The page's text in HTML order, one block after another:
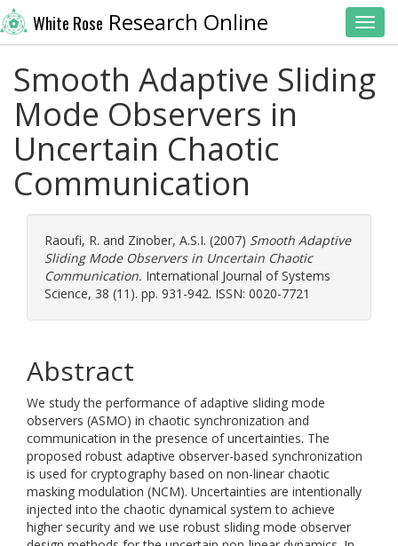
White Rose Research Online
Smooth Adaptive Sliding
Mode Observers in
Uncertain Chaotic
Communication
Raoufi, R. and Zinober, A.S.I. (2007) Smooth Adaptive
Sliding Mode Observers in Uncertain Chaotic
Communication. International Journal of Systems
Science, 38 (11). pp. 931-942. ISSN: 0020-7721
Abstract
We study the performance of adaptive sliding mode
observers (ASMO) in chaotic synchronization and
communication in the presence of uncertainties. The
proposed robust adaptive observer-based synchronization
is used for cryptography based on non-linear chaotic
masking modulation (NCM). Uncertainties are intentionally
injected into the chaotic dynamical system to achieve
higher security and we use robust sliding mode observer